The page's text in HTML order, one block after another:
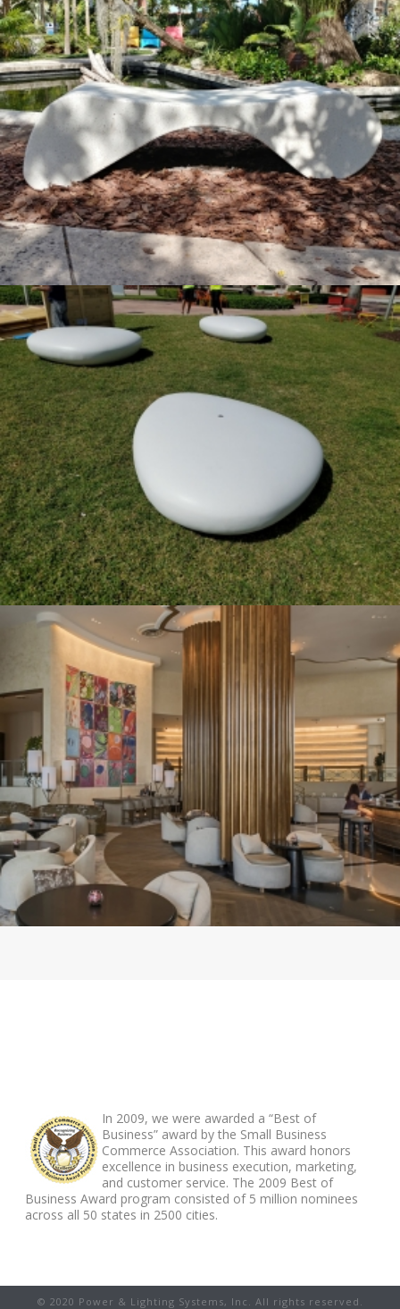
In 2009, we were awarded a “Best of
Business” award by the Small Business
Commerce Association. This award honors
excellence in business execution, marketing,
and customer service. The 2009 Best of
Business Award program consisted of 5 million nominees
across all 50 states in 2500 cities.
© 2020 Power & Lighting Systems, Inc. All rights reserved.